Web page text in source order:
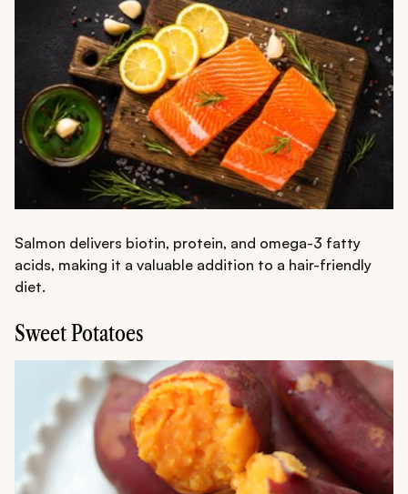
Salmon delivers biotin, protein, and omega-3 fatty
acids, making it a valuable addition to a hair-friendly
diet.
Sweet Potatoes